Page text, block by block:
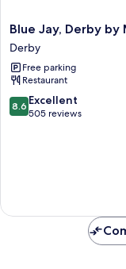
Blue
Jay,
Derby
by
Marston's
Inns
Derby
Blue Jay, Derby by
Derby
Free parking
Restaurant
8.6
out
8.6 Excellent
505 reviews